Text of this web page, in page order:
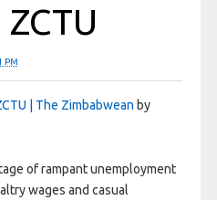
PM
| The Zimbabwean by
of rampant unemployment
wages and casual